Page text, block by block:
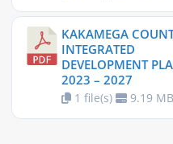
KAKAMEGA
INTEGRATED
DEVELOPMENT
2023 – 2027
1 file(s) 9.19 MB